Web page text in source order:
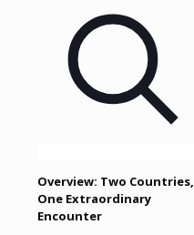
Overview: Two Countries,
One Extraordinary
Encounter